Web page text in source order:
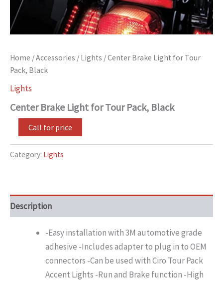
Home /Accessories / Lights / Center Brake Light for Tour
Pack, Black
Lights
Center Brake Light for Tour Pack, Black
Call for price
Category: Lights
Description
-Easy installation with 3M automotive grade
adhesive -Includes adapter to plug in to OEM
connectors -Can be used with Ciro Tour Pack
Accent Lights -Run and Brake function -High